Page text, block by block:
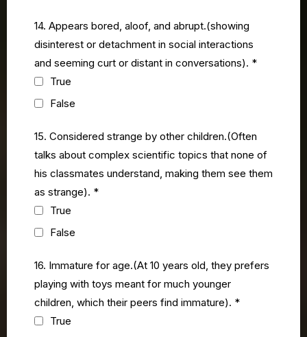
14. Appears bored, aloof, and abrupt.(showing
disinterest or detachment in social interactions
and seeming curt or distant in conversations). *
True
False
15. Considered strange by other children.(Often
talks about complex scientific topics that none of
his classmates understand, making them see them
as strange). *
True
False
16. Immature for age.(At 10 years old, they prefers
playing with toys meant for much younger
children, which their peers find immature). *
True